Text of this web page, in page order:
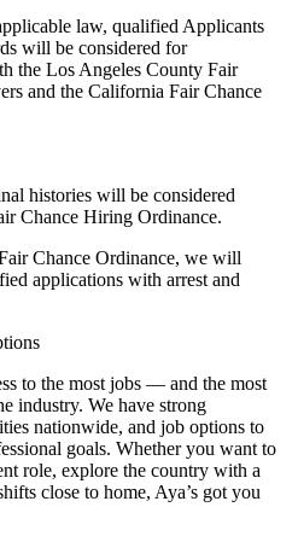
law, qualified Applicants
will be considered for
the Los Angeles County Fair
and the California Fair Chance
histories will be considered
Chance Hiring Ordinance.
Chance Ordinance, we will
applications with arrest and
to the most jobs — and the most
industry. We have strong
nationwide, and job options to
goals. Whether you want to
role, explore the country with a
close to home, Aya’s got you